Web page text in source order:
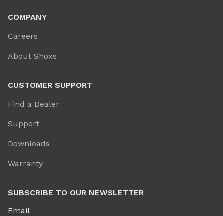
COMPANY
Careers
About Shoxs
CUSTOMER SUPPORT
Find a Dealer
Support
Downloads
Warranty
SUBSCRIBE TO OUR NEWSLETTER
Email